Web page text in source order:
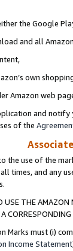
the Google
and all
own
Amazon web
and notify
of the
the use of the
times, and any
USE THE
Marks must (i)
Income Statement